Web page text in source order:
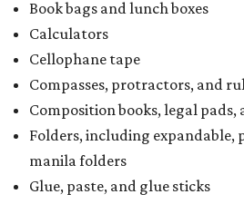
Book bags and lunch boxes
Calculators
Cellophane tape
Compasses, protractors, and
Composition books, legal pads,
Folders, including expandable,
manila folders
Glue, paste, and glue sticks